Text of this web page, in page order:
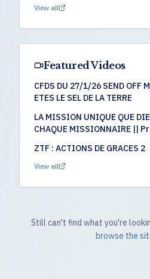
View all
Featured Videos
CFDS DU 27/1/26 SEND OFF
ETES LE SEL DE LA TERRE
LA MISSION UNIQUE QUE
CHAQUE MISSIONNAIRE ||
ZTF : ACTIONS DE GRACES 2
View all
Still can't find what you're
browse the